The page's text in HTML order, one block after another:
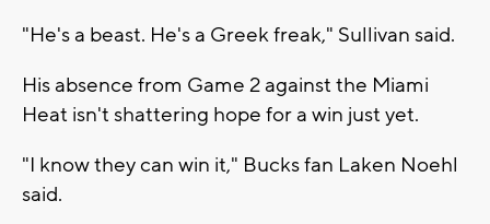
"He's a beast. He's a Greek freak," Sullivan said.
His absence from Game 2 against the Miami
Heat isn't shattering hope for a win just yet.
"I know they can win it," Bucks fan Laken Noehl
said.